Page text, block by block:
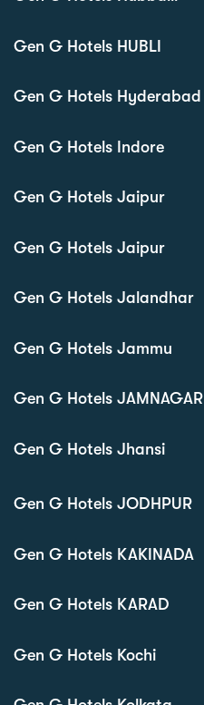
Gen G Hotels HUBLI
Gen G Hotels Hyderabad
Gen G Hotels Indore
Gen G Hotels Jaipur
Gen G Hotels Jaipur
Gen G Hotels Jalandhar
Gen G Hotels Jammu
Gen G Hotels JAMNAGAR
Gen G Hotels Jhansi
Gen G Hotels JODHPUR
Gen G Hotels KAKINADA
Gen G Hotels KARAD
Gen G Hotels Kochi